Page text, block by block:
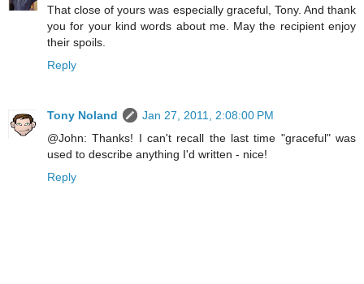
That close of yours was especially graceful, Tony. And thank
you for your kind words about me. May the recipient enjoy
their spoils.
Reply
Tony Noland
Jan 27, 2011, 2:08:00 PM
@John: Thanks! I can't recall the last time "graceful" was
used to describe anything I'd written - nice!
Reply